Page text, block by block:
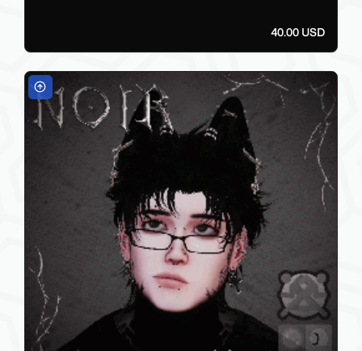
40.00 USD